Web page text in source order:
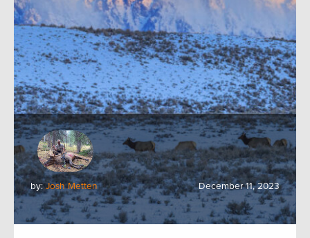
by:Josh Metten December 11, 2023